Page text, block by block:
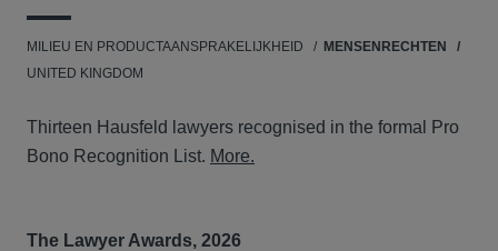
MILIEU EN PRODUCTAANSPRAKELIJKHEID
MENSENRECHTEN
UNITED KINGDOM
Thirteen Hausfeld lawyers recognised in the formal Pro
Bono Recognition List. More.
The Lawyer Awards, 2026